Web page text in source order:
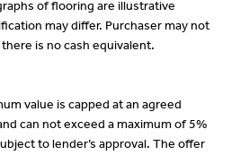
of flooring are illustrative
may differ. Purchaser may not
is no cash equivalent.
value is capped at an agreed
can not exceed a maximum of 5%
to lender’s approval. The offer